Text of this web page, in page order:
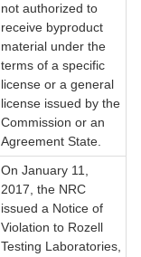
not authorized to
receive byproduct
material under the
terms of a specific
license or a general
license issued by the
Commission or an
Agreement State.
On January 11,
2017, the NRC
issued a Notice of
Violation to Rozell
Testing Laboratories,